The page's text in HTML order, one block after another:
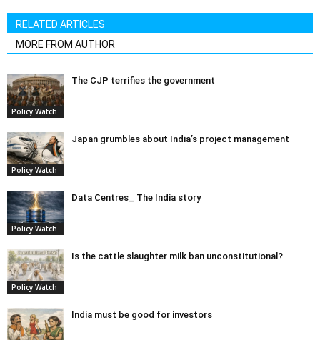
RELATED ARTICLES
MORE FROM AUTHOR
Policy Watch
The CJP terrifies the government
Policy Watch
Japan grumbles about India’s project management
Policy Watch
Data Centres_ The India story
Policy Watch
Is the cattle slaughter milk ban unconstitutional?
India must be good for investors